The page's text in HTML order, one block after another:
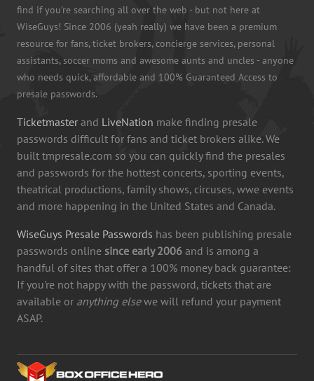
find if you're searching all over the web - but not here at
WiseGuys! Since 2006 (yeah really) we have been a premium
resource for fans, ticket brokers, concierge services, personal
assistants, soccer moms and awesome aunts and uncles - anyone
who needs quick, affordable and 100% Guaranteed Access to
presale passwords.
Ticketmaster and LiveNation make finding presale
passwords difficult for fans and ticket brokers alike. We
built tmpresale.com so you can quickly find the presales
and passwords for the hottest concerts, sporting events,
theatrical productions, family shows, circuses, wwe events
and more happening in the United States and Canada.
WiseGuys Presale Passwords has been publishing presale
passwords online since early 2006 and is among a
handful of sites that offer a 100% money back guarantee:
If you're not happy with the password, tickets that are
available or anything elsewe will refund your payment
ASAP.